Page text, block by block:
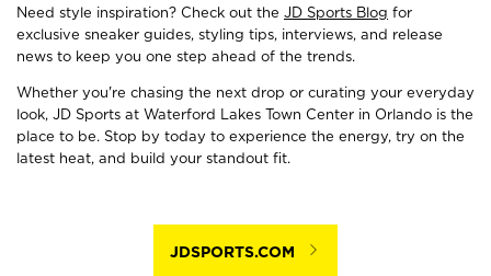
Need style inspiration? Check out the JD Sports Blog for
exclusive sneaker guides, styling tips, interviews, and release
news to keep you one step ahead of the trends.
Whether you're chasing the next drop or curating your everyday
look, JD Sports at Waterford Lakes Town Center in Orlando is the
place to be. Stop by today to experience the energy, try on the
latest heat, and build your standout fit.
JDSPORTS.COM